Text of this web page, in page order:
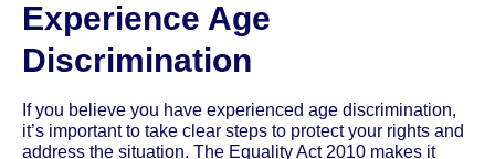
Experience Age
Discrimination
If you believe you have experienced age discrimination,
it’s important to take clear steps to protect your rights and
address the situation. The Equality Act 2010 makes it